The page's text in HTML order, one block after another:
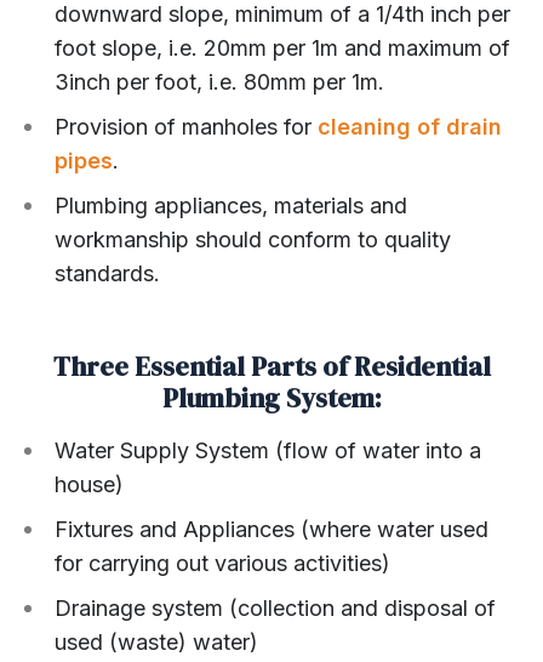
downward slope, minimum of a 1/4th inch per
foot slope, i.e. 20mm per 1m and maximum of
3inch per foot, i.e. 80mm per 1m.
Provision of manholes for cleaning of drain
pipes.
Plumbing appliances, materials and
workmanship should conform to quality
standards.
Three Essential Parts of Residential
Plumbing System:
Water Supply System (flow of water into a
house)
Fixtures and Appliances (where water used
for carrying out various activities)
Drainage system (collection and disposal of
used (waste) water)